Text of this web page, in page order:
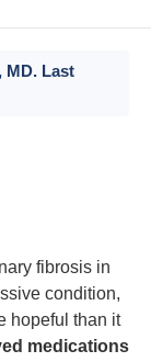
MD. Last
fibrosis in
condition,
hopeful than it
medications